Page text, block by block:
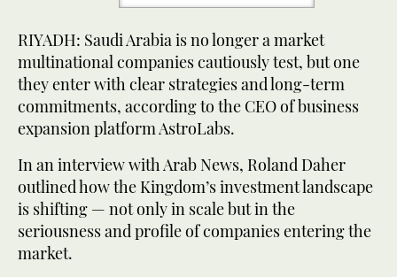
RIYADH: Saudi Arabia is no longer a market
multinational companies cautiously test, but one
they enter with clear strategies and long-term
commitments, according to the CEO of business
expansion platform AstroLabs.
In an interview with Arab News, Roland Daher
outlined how the Kingdom’s investment landscape
is shifting — not only in scale but in the
seriousness and profile of companies entering the
market.